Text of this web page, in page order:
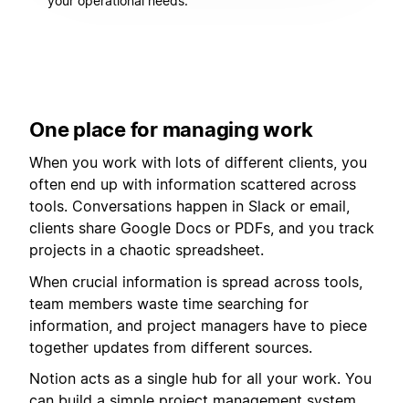
One place for managing work
When you work with lots of different clients, you
often end up with information scattered across
tools. Conversations happen in Slack or email,
clients share Google Docs or PDFs, and you track
projects in a chaotic spreadsheet.
When crucial information is spread across tools,
team members waste time searching for
information, and project managers have to piece
together updates from different sources.
Notion acts as a single hub for all your work. You